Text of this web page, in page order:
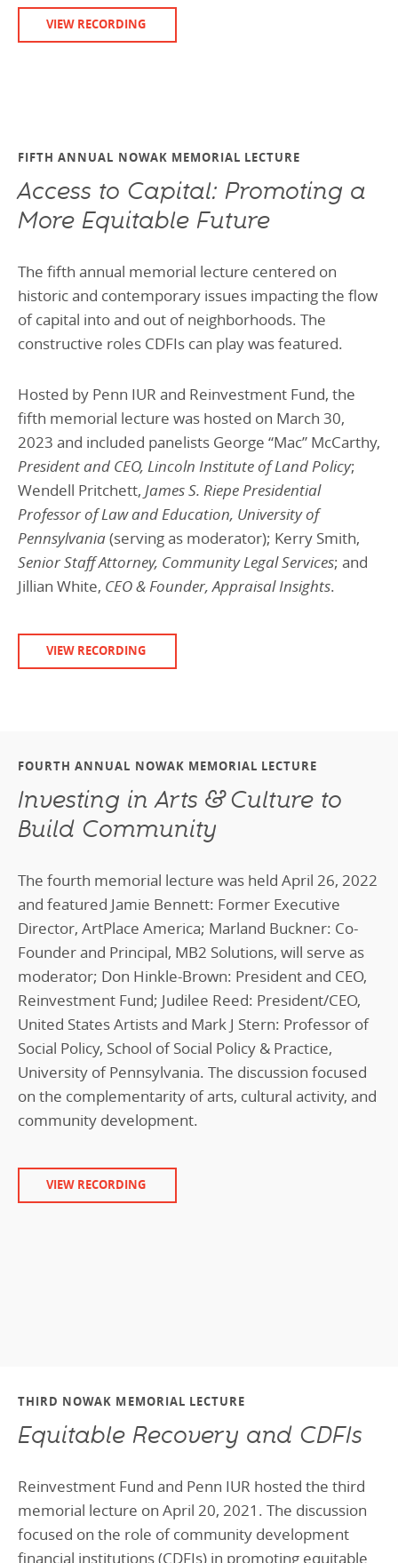
VIEW RECORDING
FIFTH ANNUAL NOWAK MEMORIAL LECTURE
Access to Capital: Promoting a
More Equitable Future
The fifth annual memorial lecture centered on
historic and contemporary issues impacting the flow
of capital into and out of neighborhoods. The
constructive roles CDFIs can play was featured.
Hosted by Penn IUR and Reinvestment Fund, the
fifth memorial lecture was hosted on March 30,
2023 and included panelists George “Mac” McCarthy,
President and CEO, Lincoln Institute of Land Policy;
Wendell Pritchett, James S. Riepe Presidential
Professor of Law and Education, University of
Pennsylvania(serving as moderator); Kerry Smith,
Senior Staff Attorney, Community Legal Services; and
Jillian White, CEO & Founder, Appraisal Insights.
VIEW RECORDING
FOURTH ANNUAL NOWAK MEMORIAL LECTURE
Investing in Arts & Culture to
Build Community
The fourth memorial lecture was held April 26, 2022
and featured Jamie Bennett: Former Executive
Director, ArtPlace America; Marland Buckner: Co-
Founder and Principal, MB2 Solutions, will serve as
moderator; Don Hinkle-Brown: President and CEO,
Reinvestment Fund; Judilee Reed: President/CEO,
United States Artists and Mark J Stern: Professor of
Social Policy, School of Social Policy & Practice,
University of Pennsylvania. The discussion focused
on the complementarity of arts, cultural activity, and
community development.
VIEW RECORDING
THIRD NOWAK MEMORIAL LECTURE
Equitable Recovery and CDFIs
Reinvestment Fund and Penn IUR hosted the third
memorial lecture on April 20, 2021. The discussion
focused on the role of community development
financial institutions (CDFIs) in promoting equitable